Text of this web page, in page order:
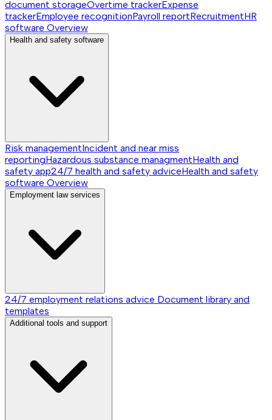
document storageOvertime trackerExpense
trackerEmployee recognitionPayroll reportRecruitmentHR
software Overview
Health and safety software
Risk managementIncident and near miss
reportingHazardous substance managmentHealth and
safety app24/7 health and safety adviceHealth and safety
software Overview
Employment law services
24/7 employment relations advice Document library and
templates
Additional tools and support